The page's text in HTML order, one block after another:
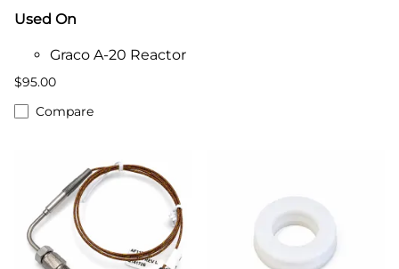
Used On
Graco A-20 Reactor
$95.00
Compare